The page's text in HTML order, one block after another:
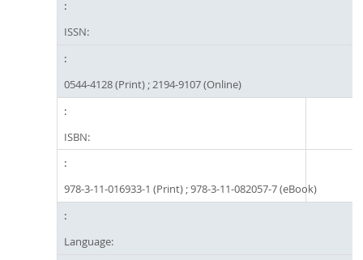
ISSN:
0544-4128 (Print) ; 2194-9107 (Online)
ISBN:
978-3-11-016933-1 (Print) ; 978-3-11-082057-7 (eBook)
Language: